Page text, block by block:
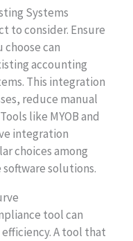
Systems
to consider. Ensure
can
accounting
This integration
reduce manual
like MYOB and
integration
choices among
solutions.
tool can
A tool that